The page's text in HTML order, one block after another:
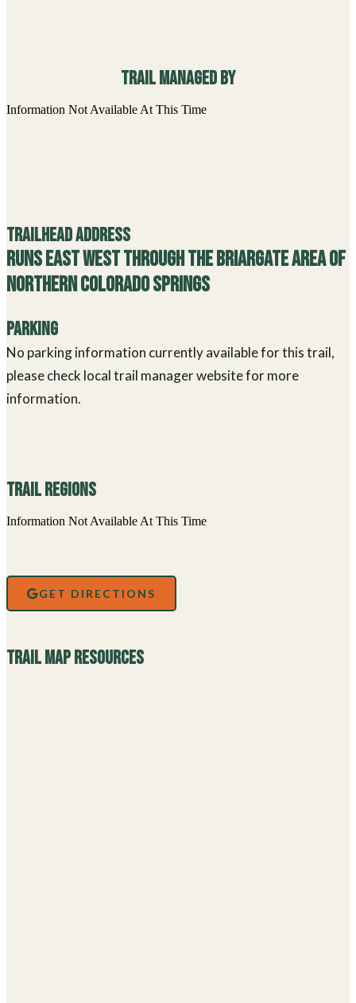
Trail managed By
Information Not Available At This Time
Trailhead Address
Runs east west through the Briargate area of
northern Colorado Springs
Parking
No parking information currently available for this trail,
please check local trail manager website for more
information.
Trail Regions
Information Not Available At This Time
GET DIRECTIONS
Trail Map Resources